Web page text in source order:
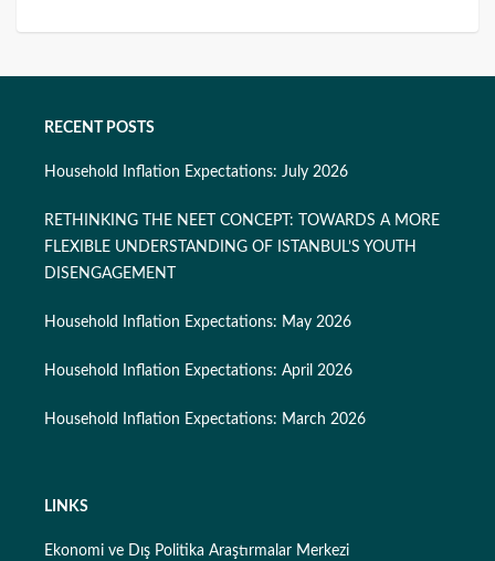
RECENT POSTS
Household Inflation Expectations: July 2026
RETHINKING THE NEET CONCEPT: TOWARDS A MORE
FLEXIBLE UNDERSTANDING OF ISTANBUL’S YOUTH
DISENGAGEMENT
Household Inflation Expectations: May 2026
Household Inflation Expectations: April 2026
Household Inflation Expectations: March 2026
LINKS
Ekonomi ve Dış Politika Araştırmalar Merkezi